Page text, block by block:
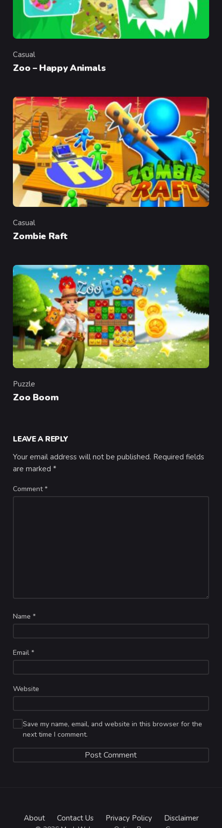
Category
Casual
Zoo – Happy Animals
Category
Casual
Zombie Raft
Category
Puzzle
Zoo Boom
LEAVE A REPLY
Your email address will not be published. Required fields
are marked*
Comment*
Name*
Email*
Website
Save my name, email, and website in this browser for the
next time I comment.
About Contact Us Privacy Policy Disclaimer